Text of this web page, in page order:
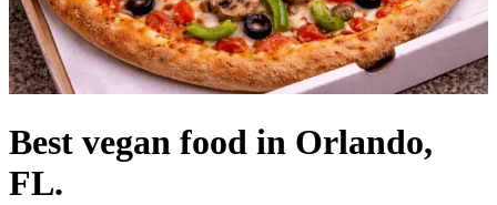
Best vegan food in Orlando,
FL.